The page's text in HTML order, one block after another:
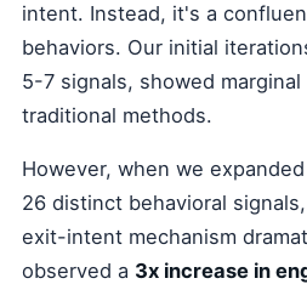
intent. Instead, it's a
behaviors. Our initial
5-7 signals, showed
traditional methods.
However, when we
26 distinct behavioral
exit-intent mechanism
observed a 3x increase in